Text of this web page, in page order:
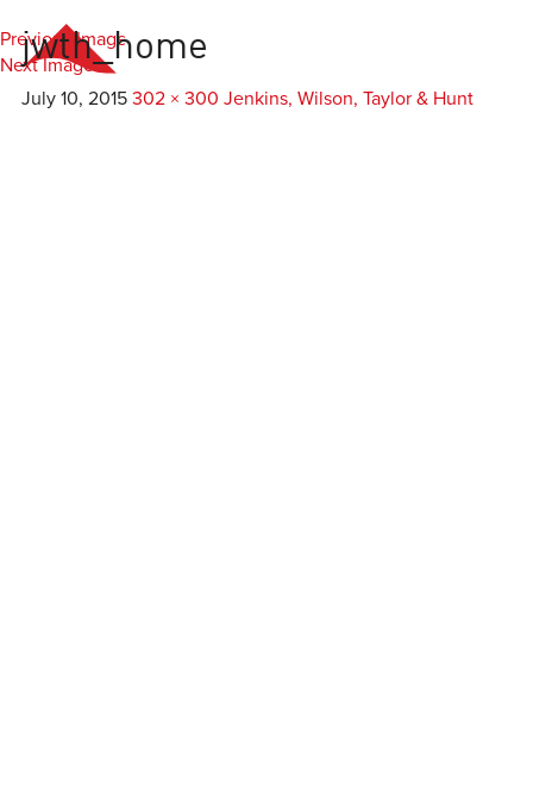
Everest
jwth_home
July 10, 2015 302 × 300 Jenkins, Wilson, Taylor & Hunt
Previous Image
Next Image